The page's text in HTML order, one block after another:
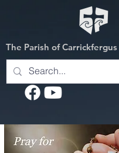
The Parish of